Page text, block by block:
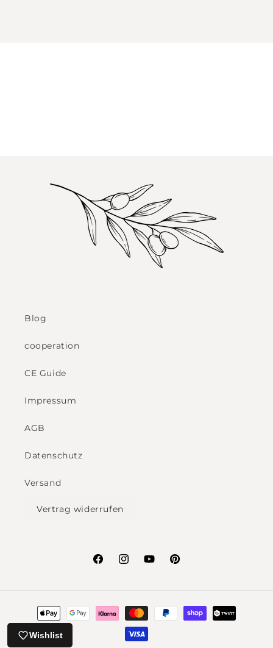
Blog
cooperation
CE Guide
Impressum
AGB
Datenschutz
Versand
Vertrag widerrufen
FacebookInstagramYouTubePinterest
Payment
methods
Wishlist